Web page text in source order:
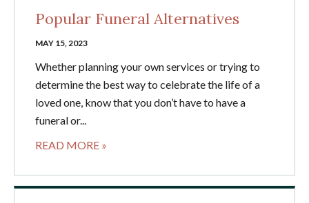
Popular Funeral Alternatives
MAY 15, 2023
Whether planning your own services or trying to
determine the best way to celebrate the life of a
loved one, know that you don’t have to have a
funeral or...
READ MORE »